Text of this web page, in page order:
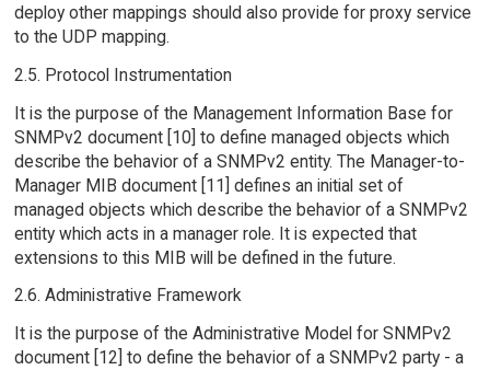
deploy other mappings should also provide for proxy service
to the UDP mapping.
2.5. Protocol Instrumentation
It is the purpose of the Management Information Base for
SNMPv2 document [10] to define managed objects which
describe the behavior of a SNMPv2 entity. The Manager-to-
Manager MIB document [11] defines an initial set of
managed objects which describe the behavior of a SNMPv2
entity which acts in a manager role. It is expected that
extensions to this MIB will be defined in the future.
2.6. Administrative Framework
It is the purpose of the Administrative Model for SNMPv2
document [12] to define the behavior of a SNMPv2 party - a